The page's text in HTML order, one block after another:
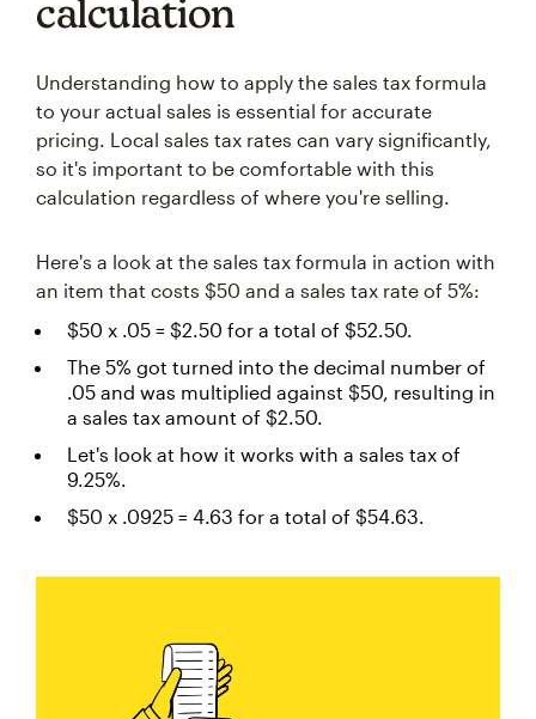
calculation
Understanding how to apply the sales tax formula
to your actual sales is essential for accurate
pricing. Local sales tax rates can vary significantly,
so it's important to be comfortable with this
calculation regardless of where you're selling.
Here's a look at the sales tax formula in action with
an item that costs $50 and a sales tax rate of 5%:
$50 x .05 = $2.50 for a total of $52.50.
The 5% got turned into the decimal number of
.05 and was multiplied against $50, resulting in
a sales tax amount of $2.50.
Let's look at how it works with a sales tax of
9.25%.
$50 x .0925 = 4.63 for a total of $54.63.